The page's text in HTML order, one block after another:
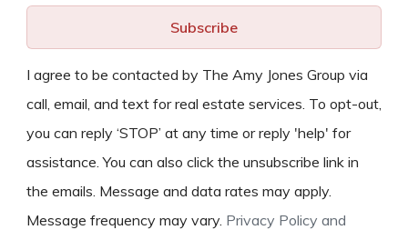
Subscribe
I agree to be contacted by The Amy Jones Group via
call, email, and text for real estate services. To opt-out,
you can reply ‘STOP’ at any time or reply 'help' for
assistance. You can also click the unsubscribe link in
the emails. Message and data rates may apply.
Message frequency may vary. Privacy Policy and